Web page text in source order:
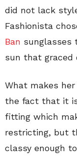
did not lack
Fashionista
Ban sunglasses
sun that graced
What makes
the fact that it
fitting which
restricting, but
classy enough